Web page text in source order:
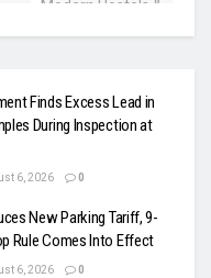
Finds Excess Lead in
During Inspection at
6, 2026 0
New Parking Tariff, 9-
Rule Comes Into Effect
6, 2026 0